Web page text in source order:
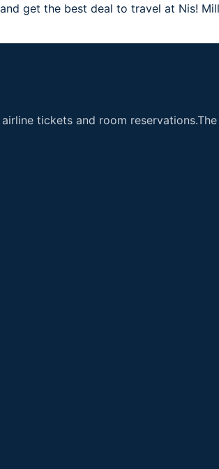
get the best deal to travel at Nis!
tickets and room